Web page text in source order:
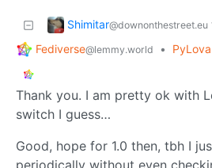
Shimitar@downonthestreet.eu
Fediverse@lemmy.world •
Thank you. I am pretty ok with
switch I guess…
Good, hope for 1.0 then, tbh I